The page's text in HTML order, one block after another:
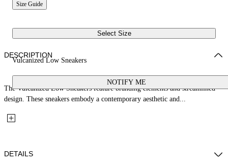
Size Guide
Select Size
Vulcanized Low Sneakers
NOTIFY ME
DESCRIPTION
The Vulcanized Low Sneakers feature branding elements and streamlined
design. These sneakers embody a contemporary aesthetic and...
DETAILS